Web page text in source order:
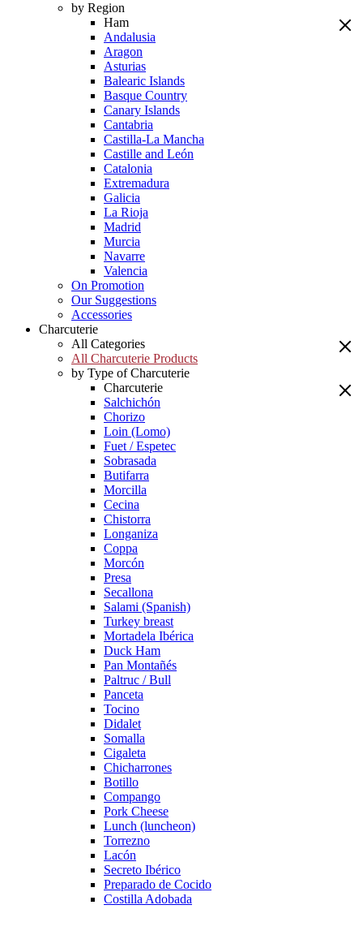
by Region
Ham
Andalusia
Aragon
Asturias
Balearic Islands
Basque Country
Canary Islands
Cantabria
Castilla-La Mancha
Castille and León
Catalonia
Extremadura
Galicia
La Rioja
Madrid
Murcia
Navarre
Valencia
On Promotion
Our Suggestions
Accessories
Charcuterie
All Categories
All Charcuterie Products
by Type of Charcuterie
Charcuterie
Salchichón
Chorizo
Loin (Lomo)
Fuet / Espetec
Sobrasada
Butifarra
Morcilla
Cecina
Chistorra
Longaniza
Coppa
Morcón
Presa
Secallona
Salami (Spanish)
Turkey breast
Mortadela Ibérica
Duck Ham
Pan Montañés
Paltruc / Bull
Panceta
Tocino
Didalet
Somalla
Cigaleta
Chicharrones
Botillo
Compango
Pork Cheese
Lunch (luncheon)
Torrezno
Lacón
Secreto Ibérico
Preparado de Cocido
Costilla Adobada